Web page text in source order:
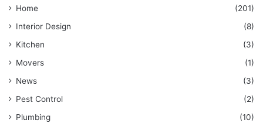
Home
(201)
Interior Design
(8)
Kitchen
(3)
Movers
(1)
News
(3)
Pest Control
(2)
Plumbing
(10)